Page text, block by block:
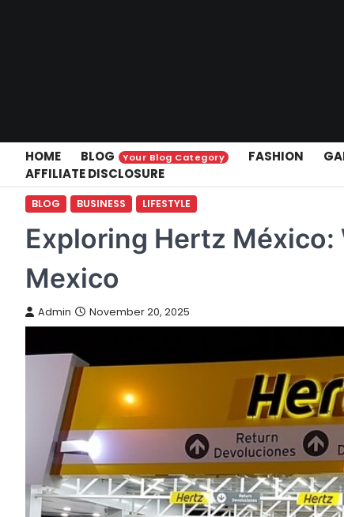
HOME BLOG Your Blog Category FASHION
AFFILIATE DISCLOSURE
BLOG BUSINESS LIFESTYLE
Exploring Hertz México:
Mexico
Admin November 20, 2025